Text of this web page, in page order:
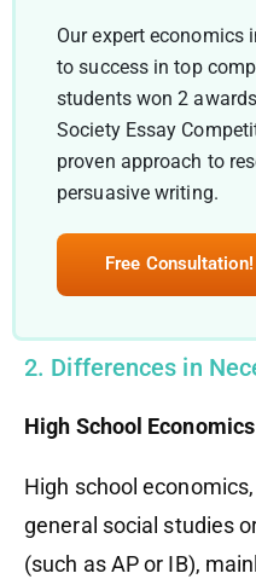
Our expert economics
to success in top
students won 2
Society Essay
proven approach to
persuasive writing.
Free Consultation!
2. Differences in
High School Economics
High school
general social studies
(such as AP or IB),